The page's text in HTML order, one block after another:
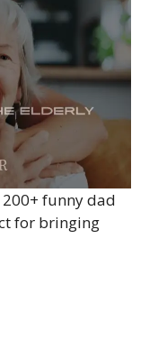
funny dad
for bringing